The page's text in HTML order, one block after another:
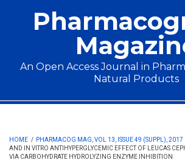
An Open Access Journal in
Natural Products
Main menu
HOME / PHARMACOG MAG, VOL 13, ISSUE 49 (SUPPL), 2017
AND IN VITRO ANTIHYPERGLYCEMIC EFFECT OF LEUCAS
VIA CARBOHYDRATE HYDROLYZING ENZYME INHIBITION